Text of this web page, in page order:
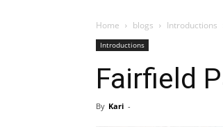
Home blogs Introductions
Introductions
Fairfield
By Kari -